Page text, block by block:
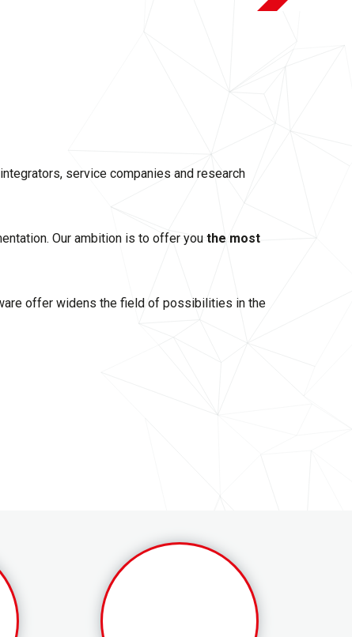
service companies and research
Our ambition is to offer you the most
offer widens the field of possibilities in the